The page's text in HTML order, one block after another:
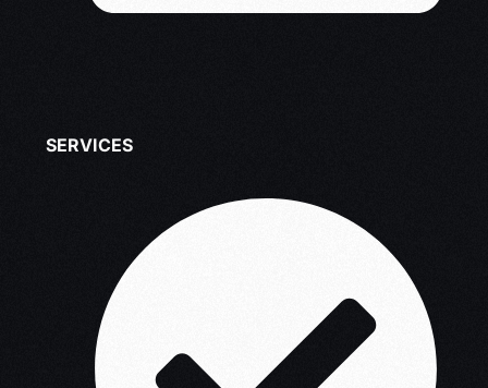
SERVICES